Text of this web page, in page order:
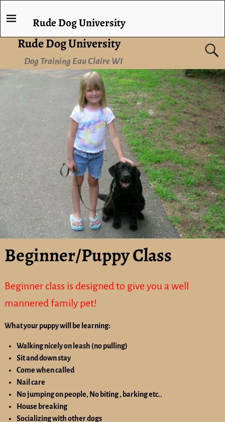
Rude Dog University
Dog Training Eau Claire WI
Rude Dog University
Beginner/Puppy Class
Beginner class is designed to give you a well
mannered family pet!
What your puppy will be learning:
Walking nicely on leash (no pulling)
Sit and down stay
Come when called
Nail care
No jumping on people, No biting , barking etc..
House breaking
Socializing with other dogs